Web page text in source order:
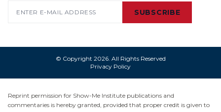
SUBSCRIBE
© Copyright 2026. All Rights Reserved
Privacy Policy
Reprint permission for Show-Me Institute publications and
commentaries is hereby granted, provided that proper credit is given to